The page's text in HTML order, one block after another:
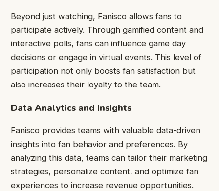
Beyond just watching, Fanisco allows fans to
participate actively. Through gamified content and
interactive polls, fans can influence game day
decisions or engage in virtual events. This level of
participation not only boosts fan satisfaction but
also increases their loyalty to the team.
Data Analytics and Insights
Fanisco provides teams with valuable data-driven
insights into fan behavior and preferences. By
analyzing this data, teams can tailor their marketing
strategies, personalize content, and optimize fan
experiences to increase revenue opportunities.